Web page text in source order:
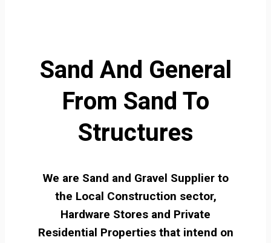
Sand And General
From Sand To
Structures
We are Sand and Gravel Supplier to
the Local Construction sector,
Hardware Stores and Private
Residential Properties that intend on